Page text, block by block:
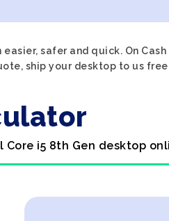
safer and quick. On
ship your desktop to us
Core i5 8th Gen desktop